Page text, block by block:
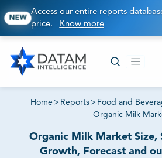
NEW
Access our entire reports
price. Know more
Home > Reports > Food and
Organic Milk
Organic Milk Market Size,
Growth, Forecast and